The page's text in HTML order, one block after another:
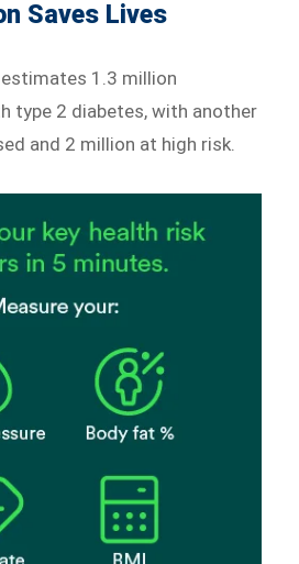
Saves Lives
1.3 million
type 2 diabetes, with another
and 2 million at high risk.